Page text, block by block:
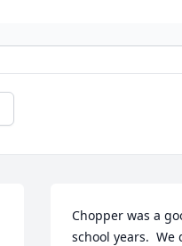
Chopper was a
school years.